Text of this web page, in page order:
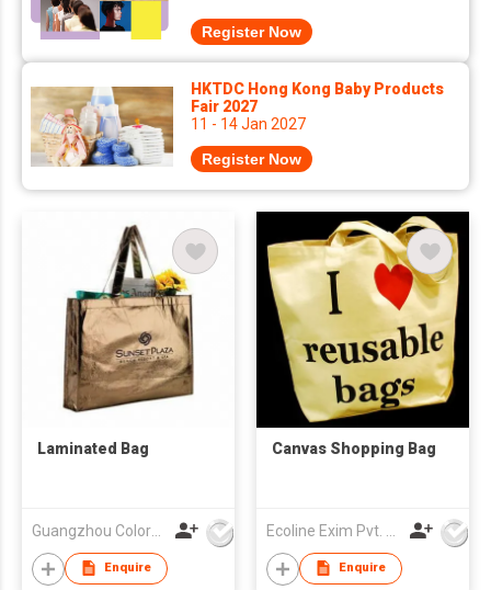
Register Now
HKTDC Hong Kong Baby Products
Fair 2027
11 - 14 Jan 2027
Register Now
Laminated Bag
Guangzhou Colorful Bag Co., Ltd.
Enquire
Canvas Shopping Bag
Enquire